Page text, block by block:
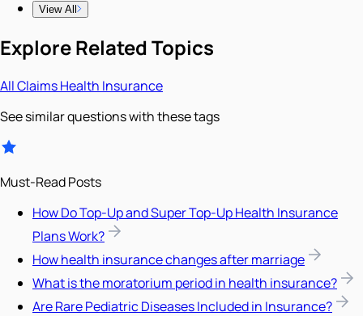
View All
Explore Related Topics
AllClaimsHealth Insurance
See similar questions with these tags
Must-Read Posts
How Do Top-Up and Super Top-Up Health Insurance
Plans Work?
How health insurance changes after marriage
What is the moratorium period in health insurance?
Are Rare Pediatric Diseases Included in Insurance?